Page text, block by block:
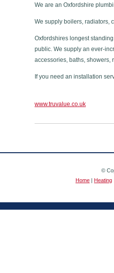
We are an Oxfordshire
We supply boilers, radiators,
Oxfordshires longest
public. We supply an ever-
accessories, baths, showers,
If you need an installation
www.truvalue.co.uk
©
Home | Heating